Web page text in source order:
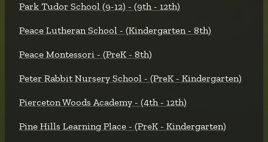
Park Tudor School (9-12) - (9th - 12th)
Peace Lutheran School - (Kindergarten - 8th)
Peace Montessori - (PreK - 8th)
Peter Rabbit Nursery School - (PreK - Kindergarten)
Pierceton Woods Academy - (4th - 12th)
Pine Hills Learning Place - (PreK - Kindergarten)